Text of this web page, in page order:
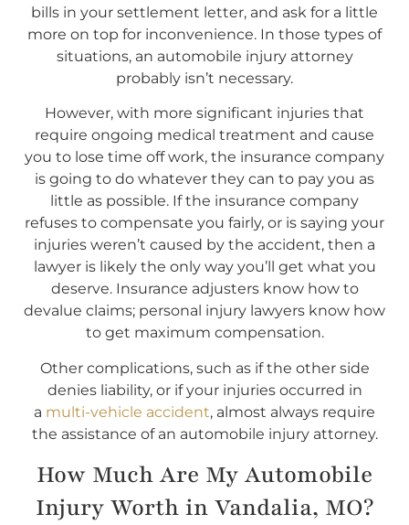
bills in your settlement letter, and ask for a little
more on top for inconvenience. In those types of
situations, an automobile injury attorney
probably isn’t necessary.
However, with more significant injuries that
require ongoing medical treatment and cause
you to lose time off work, the insurance company
is going to do whatever they can to pay you as
little as possible. If the insurance company
refuses to compensate you fairly, or is saying your
injuries weren’t caused by the accident, then a
lawyer is likely the only way you’ll get what you
deserve. Insurance adjusters know how to
devalue claims; personal injury lawyers know how
to get maximum compensation.
Other complications, such as if the other side
denies liability, or if your injuries occurred in
a multi-vehicle accident, almost always require
the assistance of an automobile injury attorney.
How Much Are My Automobile
Injury Worth in Vandalia, MO?